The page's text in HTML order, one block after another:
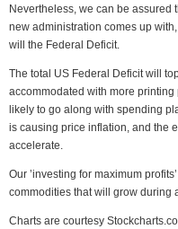
Nevertheless, we can be assured
new administration comes up
will the Federal Deficit.
The total US Federal Deficit will
accommodated with more
likely to go along with spending
is causing price inflation, and the
accelerate.
Our ’investing for maximum
commodities that will grow during
Charts are courtesy